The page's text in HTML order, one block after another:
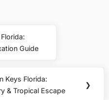
Guide
Keys Florida:
& Tropical Escape
❯